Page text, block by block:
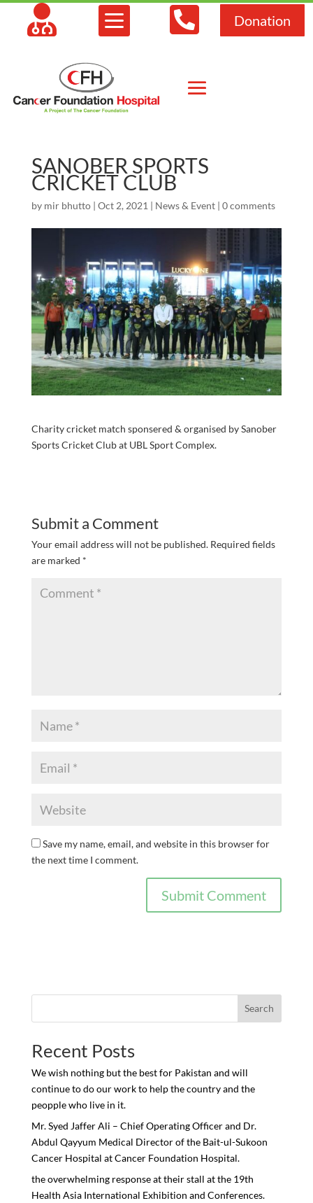
   Donation
SANOBER SPORTS
CRICKET CLUB
by mir bhutto| Oct 2, 2021 | News & Event| 0 comments
Charity cricket match sponsered & organised by Sanober
Sports Cricket Club at UBL Sport Complex.
Submit a Comment
Your email address will not be published. Required fields
are marked *
Save my name, email, and website in this browser for
the next time I comment.
Search
Recent Posts
We wish nothing but the best for Pakistan and will
continue to do our work to help the country and the
peopple who live in it.
Mr. Syed Jaffer Ali – Chief Operating Officer and Dr.
Abdul Qayyum Medical Director of the Bait-ul-Sukoon
Cancer Hospital at Cancer Foundation Hospital.
the overwhelming response at their stall at the 19th
Health Asia International Exhibition and Conferences.